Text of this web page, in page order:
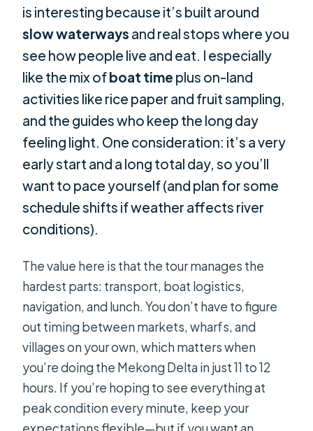
is interesting because it’s built around
slow waterways and real stops where you
see how people live and eat. I especially
like the mix ofboat time plus on-land
activities like rice paper and fruit sampling,
and the guides who keep the long day
feeling light. One consideration: it’s a very
early start and a long total day, so you’ll
want to pace yourself (and plan for some
schedule shifts if weather affects river
conditions).
The value here is that the tour manages the
hardest parts: transport, boat logistics,
navigation, and lunch. You don’t have to figure
out timing between markets, wharfs, and
villages on your own, which matters when
you’re doing the Mekong Delta in just 11 to 12
hours. If you’re hoping to see everything at
peak condition every minute, keep your